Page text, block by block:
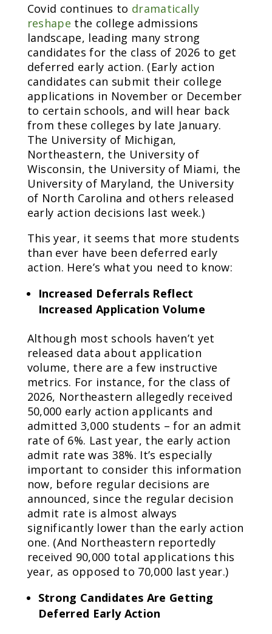
Covid continues to dramatically
reshape the college admissions
landscape, leading many strong
candidates for the class of 2026 to get
deferred early action. (Early action
candidates can submit their college
applications in November or December
to certain schools, and will hear back
from these colleges by late January.
The University of Michigan,
Northeastern, the University of
Wisconsin, the University of Miami, the
University of Maryland, the University
of North Carolina and others released
early action decisions last week.)
This year, it seems that more students
than ever have been deferred early
action. Here’s what you need to know:
Increased Deferrals Reflect
Increased Application Volume
Although most schools haven’t yet
released data about application
volume, there are a few instructive
metrics. For instance, for the class of
2026, Northeastern allegedly received
50,000 early action applicants and
admitted 3,000 students – for an admit
rate of 6%. Last year, the early action
admit rate was 38%. It’s especially
important to consider this information
now, before regular decisions are
announced, since the regular decision
admit rate is almost always
significantly lower than the early action
one. (And Northeastern reportedly
received 90,000 total applications this
year, as opposed to 70,000 last year.)
Strong Candidates Are Getting
Deferred Early Action